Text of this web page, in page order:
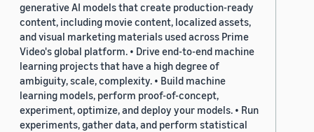
generative AI models that create production-ready
content, including movie content, localized assets,
and visual marketing materials used across Prime
Video's global platform. • Drive end-to-end machine
learning projects that have a high degree of
ambiguity, scale, complexity. • Build machine
learning models, perform proof-of-concept,
experiment, optimize, and deploy your models. • Run
experiments, gather data, and perform statistical